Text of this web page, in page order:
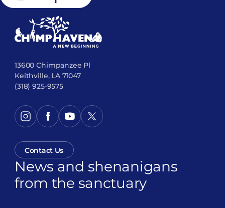
13600 Chimpanzee Pl
Keithville, LA 71047
(318) 925-9575
Contact Us
News and shenanigans
from the sanctuary